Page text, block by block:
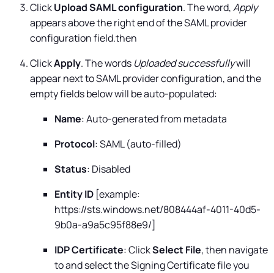
ClickUpload SAML configuration. The word,Apply
appears above the right end of the SAML provider
configuration field.then
ClickApply. The words Uploaded successfullywill
appear next to SAML provider configuration, and the
empty fields below will be auto-populated:
Name: Auto-generated from metadata
Protocol: SAML (auto-filled)
Status: Disabled
Entity ID[example:
https://sts.windows.net/808444af-4011-40d5-
9b0a-a9a5c95f88e9/]
IDP Certificate: ClickSelect File, then navigate
to and select the Signing Certificate file you